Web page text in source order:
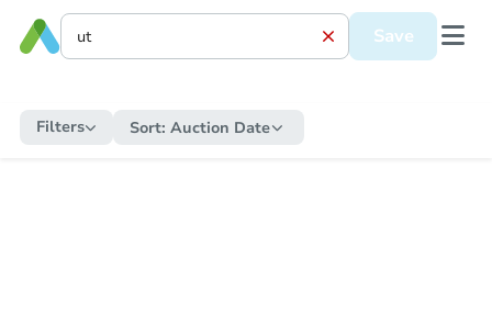
Save
Filters Sort: Auction Date